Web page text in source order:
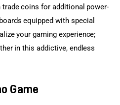
coins for additional power-
equipped with special
your gaming experience;
in this addictive, endless
Game